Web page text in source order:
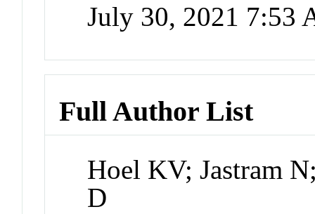
July 30, 2021 7:53
Full Author List
Hoel KV; Jastram
D